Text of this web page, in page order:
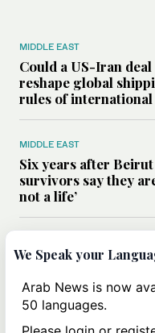
MIDDLE EAST
Could a US-Iran
reshape global
rules of
MIDDLE EAST
Six years after
survivors say they
not a life’
Can Trump’s ‘art of
strategy reshape
Iran?
We Speak your
Arab News is now
50 languages.